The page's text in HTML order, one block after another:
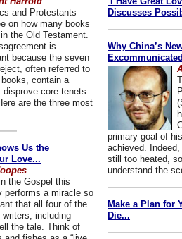
and Protestants
on how many books
the Old Testament.
is
because the seven
often referred to
contain a
core tenets
are the three most
Us the
Love...
the Gospel this
performs a miracle so
that all four of the
writers, including
the tale. Think of
Discusses
Why China’s
primary goal of
achieved.
still too heated,
understand the
Make a Plan for
Die...